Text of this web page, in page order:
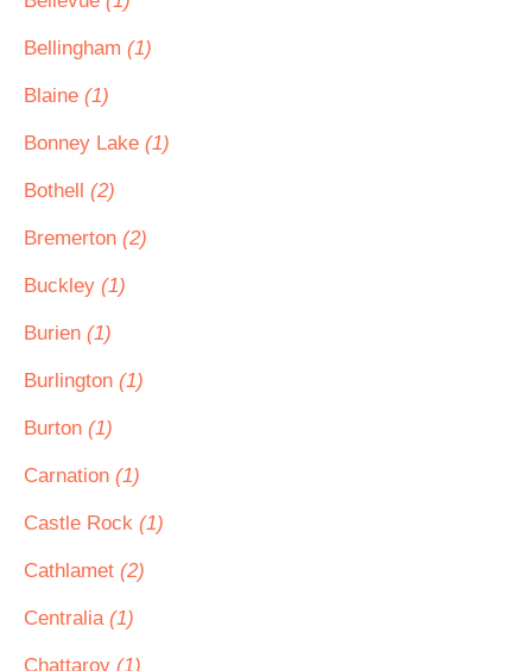
Bellingham (1)
Blaine (1)
Bonney Lake (1)
Bothell (2)
Bremerton (2)
Buckley (1)
Burien (1)
Burlington (1)
Burton (1)
Carnation (1)
Castle Rock (1)
Cathlamet (2)
Centralia (1)
Chattaroy (1)